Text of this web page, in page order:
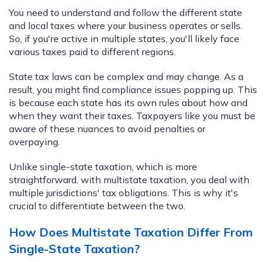
You need to understand and follow the different state
and local taxes where your business operates or sells.
So, if you're active in multiple states, you'll likely face
various taxes paid to different regions.
State tax laws can be complex and may change. As a
result, you might find compliance issues popping up. This
is because each state has its own rules about how and
when they want their taxes. Taxpayers like you must be
aware of these nuances to avoid penalties or
overpaying.
Unlike single-state taxation, which is more
straightforward, with multistate taxation, you deal with
multiple jurisdictions' tax obligations. This is why it's
crucial to differentiate between the two.
How Does Multistate Taxation Differ From
Single-State Taxation?